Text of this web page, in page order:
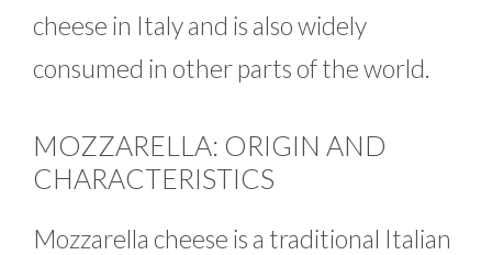
cheese in Italy and is also widely
consumed in other parts of the world.
MOZZARELLA: ORIGIN AND
CHARACTERISTICS
Mozzarella cheese is a traditional Italian